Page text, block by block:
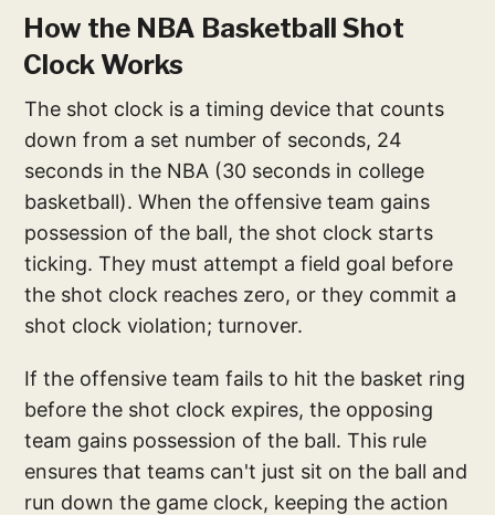
How the NBA Basketball Shot
Clock Works
The shot clock is a timing device that counts
down from a set number of seconds, 24
seconds in the NBA (30 seconds in college
basketball). When the offensive team gains
possession of the ball, the shot clock starts
ticking. They must attempt a field goal before
the shot clock reaches zero, or they commit a
shot clock violation; turnover.
If the offensive team fails to hit the basket ring
before the shot clock expires, the opposing
team gains possession of the ball. This rule
ensures that teams can't just sit on the ball and
run down the game clock, keeping the action